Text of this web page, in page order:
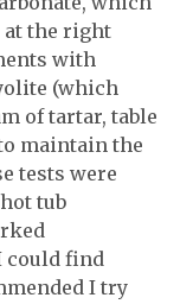
at the right
with
(which
of tartar, table
maintain the
tests were
tub
could find
I try